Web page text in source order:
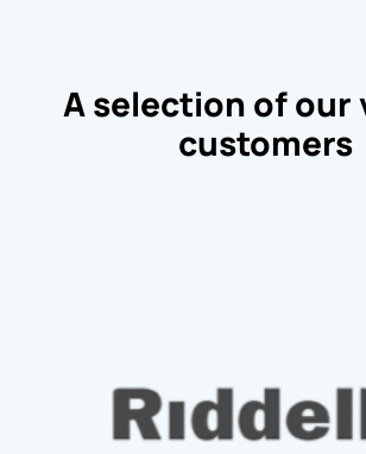
A selection of our
customers